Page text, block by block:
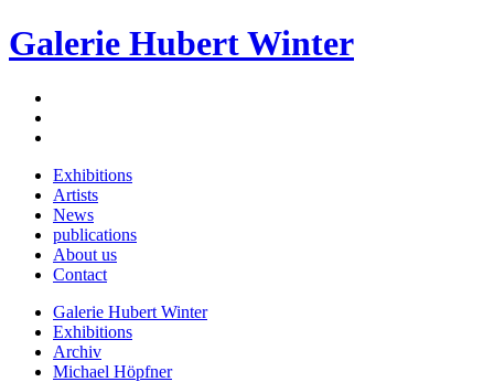
Galerie Hubert Winter
Exhibitions
Artists
News
publications
About us
Contact
Galerie Hubert Winter
Exhibitions
Archiv
Michael Höpfner